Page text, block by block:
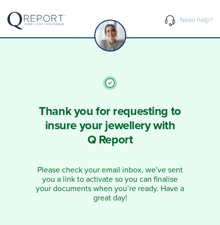
Need help?
Thank you for requesting to
insure your jewellery with
Q Report
Please check your email inbox, we’ve sent
you a link to activate so you can finalise
your documents when you’re ready. Have a
great day!